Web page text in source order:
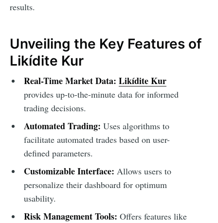
results.
Unveiling the Key Features of
Likídite Kur
Real-Time Market Data: Likídite Kur
provides up-to-the-minute data for informed
trading decisions.
Automated Trading: Uses algorithms to
facilitate automated trades based on user-
defined parameters.
Customizable Interface: Allows users to
personalize their dashboard for optimum
usability.
Risk Management Tools: Offers features like